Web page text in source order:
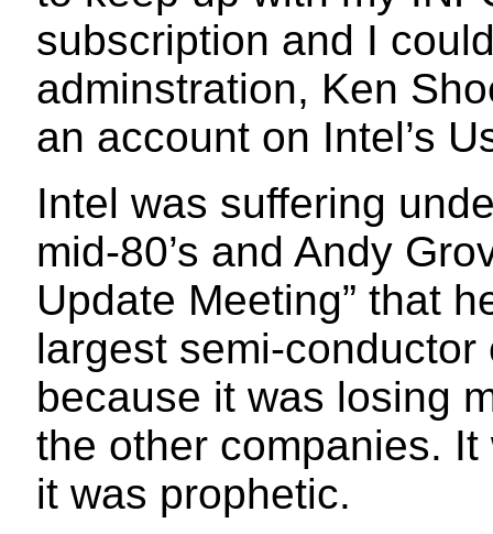
subscription and I
adminstration, Ken
an account on Intel’s
Intel was suffering
mid-80’s and Andy
Update Meeting” that
largest semi-
because it was losing
the other companies.
it was prophetic.